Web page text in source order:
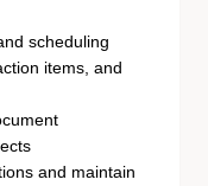
scheduling
items, and
and maintain